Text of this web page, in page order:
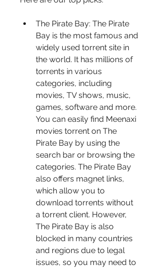
The Pirate Bay: The Pirate
Bay is the most famous and
widely used torrent site in
the world. It has millions of
torrents in various
categories, including
movies, TV shows, music,
games, software and more.
You can easily find Meenaxi
movies torrent on The
Pirate Bay by using the
search bar or browsing the
categories. The Pirate Bay
also offers magnet links,
which allow you to
download torrents without
a torrent client. However,
The Pirate Bay is also
blocked in many countries
and regions due to legal
issues, so you may need to